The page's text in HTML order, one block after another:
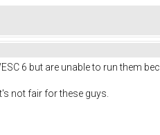
6 but are unable to run them
not fair for these guys.